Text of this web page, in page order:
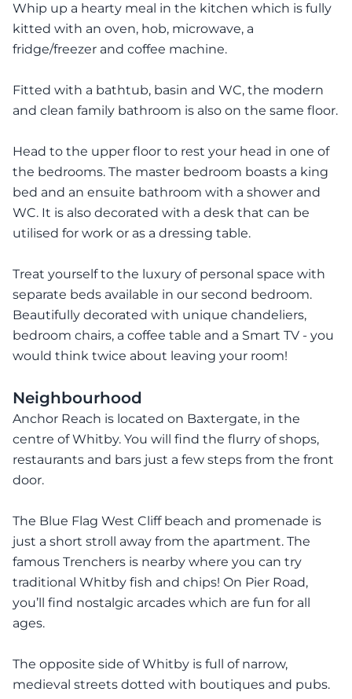
Whip up a hearty meal in the kitchen which is fully
kitted with an oven, hob, microwave, a
fridge/freezer and coffee machine.
Fitted with a bathtub, basin and WC, the modern
and clean family bathroom is also on the same floor.
Head to the upper floor to rest your head in one of
the bedrooms. The master bedroom boasts a king
bed and an ensuite bathroom with a shower and
WC. It is also decorated with a desk that can be
utilised for work or as a dressing table.
Treat yourself to the luxury of personal space with
separate beds available in our second bedroom.
Beautifully decorated with unique chandeliers,
bedroom chairs, a coffee table and a Smart TV - you
would think twice about leaving your room!
Neighbourhood
Anchor Reach is located on Baxtergate, in the
centre of Whitby. You will find the flurry of shops,
restaurants and bars just a few steps from the front
door.
The Blue Flag West Cliff beach and promenade is
just a short stroll away from the apartment. The
famous Trenchers is nearby where you can try
traditional Whitby fish and chips! On Pier Road,
you’ll find nostalgic arcades which are fun for all
ages.
The opposite side of Whitby is full of narrow,
medieval streets dotted with boutiques and pubs.